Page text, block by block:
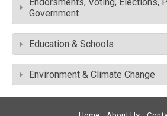
Government
Education & Schools
Environment & Climate Change